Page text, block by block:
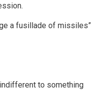
a fusillade of missiles”
to something